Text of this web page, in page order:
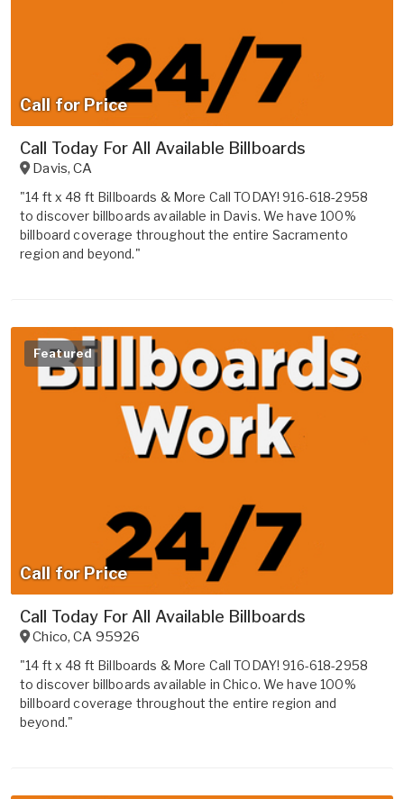
Call for Price
Call Today For All Available Billboards
Davis,CA
"14 ft x 48 ft Billboards & More Call TODAY! 916-618-2958
to discover billboards available in Davis. We have 100%
billboard coverage throughout the entire Sacramento
region and beyond."
Featured
Call for Price
Call Today For All Available Billboards
Chico,CA 95926
"14 ft x 48 ft Billboards & More Call TODAY! 916-618-2958
to discover billboards available in Chico. We have 100%
billboard coverage throughout the entire region and
beyond."